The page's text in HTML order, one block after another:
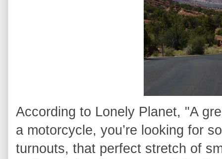
According to Lonely Planet, "A
a motorcycle, you’re looking for
turnouts, that perfect stretch of